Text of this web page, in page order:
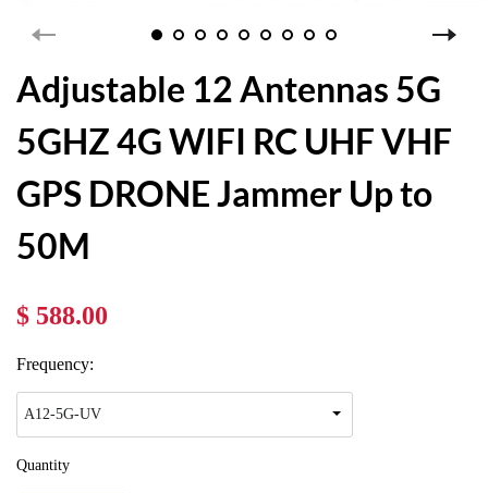
Adjustable 12 Antennas 5G
5GHZ 4G WIFI RC UHF VHF
GPS DRONE Jammer Up to
50M
$ 588.00
Frequency:
Quantity